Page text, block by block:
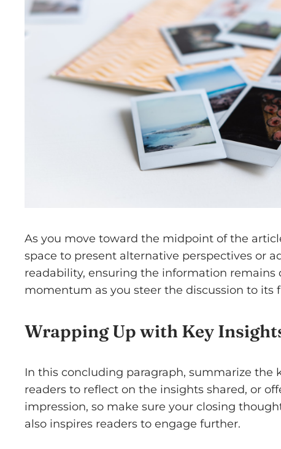
As you move toward the midpoint of the
space to present alternative perspectives or
readability, ensuring the information remains
momentum as you steer the discussion to its
Wrapping Up with Key
In this concluding paragraph, summarize the
readers to reflect on the insights shared, or
impression, so make sure your closing
also inspires readers to engage further.